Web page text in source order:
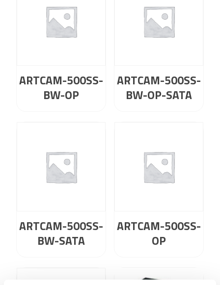
ARTCAM-500SS-
BW-OP
ARTCAM-500SS-
BW-OP-SATA
ARTCAM-500SS-
BW-SATA
ARTCAM-500SS-
OP